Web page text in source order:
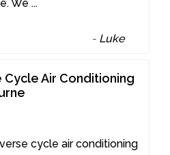
We...
- Luke
Air Conditioning
cycle air conditioning